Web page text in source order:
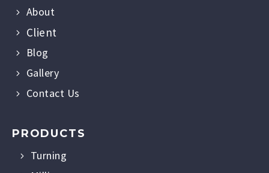
About
Client
Blog
Gallery
Contact Us
PRODUCTS
Turning